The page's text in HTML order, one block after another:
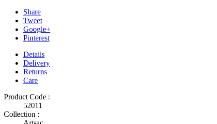
Share
Tweet
Google+
Pinterest
Details
Delivery
Returns
Care
Product Code :
52011
Collection :